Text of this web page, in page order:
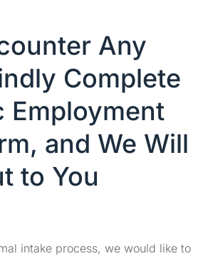
Any
Complete
Employment
and We Will
to You
intake process, we would like to